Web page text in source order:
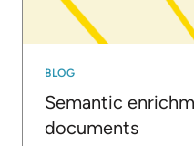
BLOG
Semantic
documents